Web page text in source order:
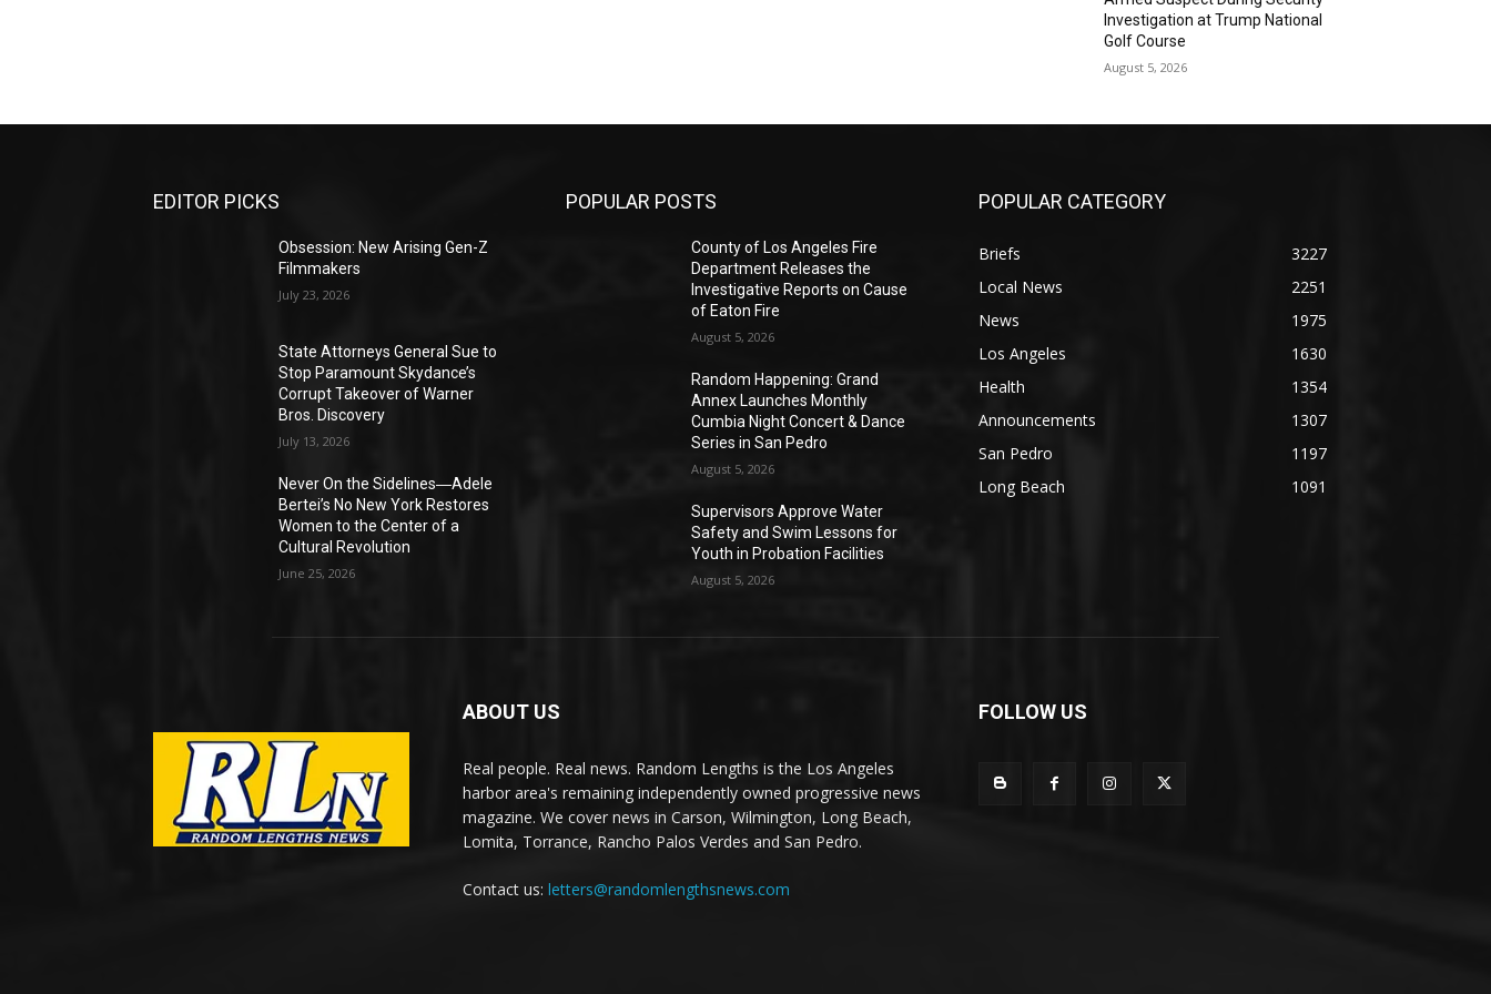
Investigation at Trump National
Golf Course
August 5, 2026
EDITOR PICKS
Obsession: New Arising Gen-Z
Filmmakers
July 23, 2026
State Attorneys General Sue to
Stop Paramount Skydance’s
Corrupt Takeover of Warner
Bros. Discovery
July 13, 2026
Never On the Sidelines―Adele
Bertei’s No New York Restores
Women to the Center of a
Cultural Revolution
June 25, 2026
POPULAR POSTS
County of Los Angeles Fire
Department Releases the
Investigative Reports on Cause
of Eaton Fire
August 5, 2026
Random Happening: Grand
Annex Launches Monthly
Cumbia Night Concert & Dance
Series in San Pedro
August 5, 2026
Supervisors Approve Water
Safety and Swim Lessons for
Youth in Probation Facilities
August 5, 2026
POPULAR CATEGORY
Briefs
3227
Local News
2251
News
1975
Los Angeles
1630
Health
1354
Announcements
1307
San Pedro
1197
Long Beach
1091
ABOUT US
Real people. Real news. Random Lengths is the Los Angeles
harbor area's remaining independently owned progressive news
magazine. We cover news in Carson, Wilmington, Long Beach,
Lomita, Torrance, Rancho Palos Verdes and San Pedro.
Contact us: letters@randomlengthsnews.com
FOLLOW US